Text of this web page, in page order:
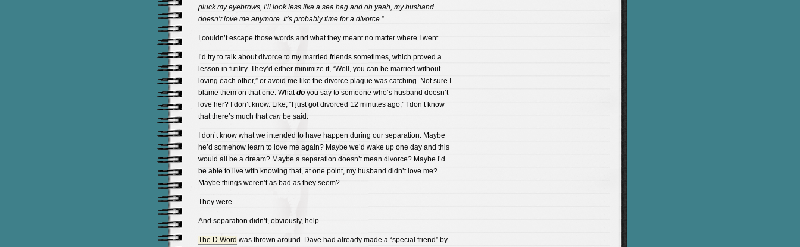
pluck my eyebrows, I’ll look less like a sea hag and oh yeah, my husband
doesn’t love me anymore. It’s probably time for a divorce.”
I couldn’t escape those words and what they meant no matter where I went.
I’d try to talk about divorce to my married friends sometimes, which proved a
lesson in futility. They’d either minimize it, “Well, you can be married without
loving each other,” or avoid me like the divorce plague was catching. Not sure I
blame them on that one. Whatdoyou say to someone who’s husband doesn’t
love her? I don’t know. Like, “I just got divorced 12 minutes ago,” I don’t know
that there’s much thatcanbe said.
I don’t know what we intended to have happen during our separation. Maybe
he’d somehow learn to love me again? Maybe we’d wake up one day and this
would all be a dream? Maybe a separation doesn’t mean divorce? Maybe I’d
be able to live with knowing that, at one point, my husband didn’t love me?
Maybe things weren’t as bad as they seem?
They were.
And separation didn’t, obviously, help.
The D Word was thrown around. Dave had already made a “special friend” by